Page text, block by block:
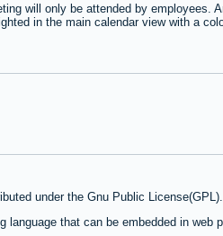
will only be attended by employees.
in the main calendar view with a
under the Gnu Public
language that can be embedded in